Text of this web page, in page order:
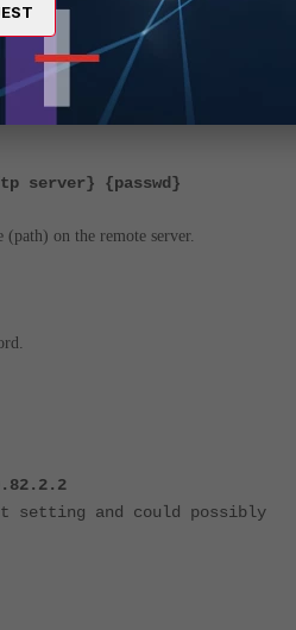
below:
server} {passwd}
the remote server.
setting and could possibly